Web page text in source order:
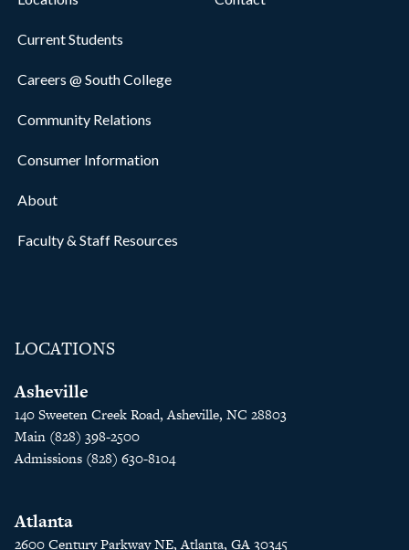
Current Students
Careers @ South College
Community Relations
Consumer Information
About
Faculty & Staff Resources
LOCATIONS
Asheville
140 Sweeten Creek Road, Asheville, NC 28803
Main (828) 398-2500
Admissions (828) 630-8104
Atlanta
2600 Century Parkway NE, Atlanta, GA 30345